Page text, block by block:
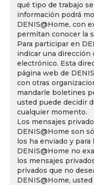
qué tipo de trabajo
información podrá
DENIS@Home, con
permitan conocer la
Para participar en
indicar una dirección
electrónico. Esta
página web de
con otras
mandarle boletines
usted puede decidir
cualquier momento.
Los mensajes
DENIS@Home son
los ha enviado y
DENIS@Home no
los mensajes
privados que no
DENIS@Home,